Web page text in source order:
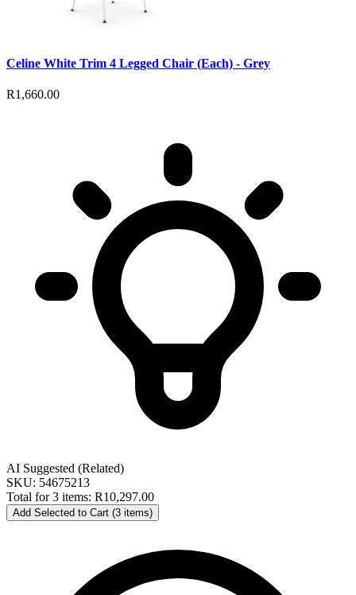
Celine White Trim 4 Legged Chair (Each) - Grey
R1,660.00
AI Suggested (Related)
SKU: 54675213
Total for 3 items: R10,297.00
Add Selected to Cart (3 items)